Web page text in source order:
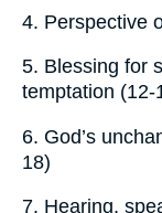
4. Perspective
5. Blessing for
temptation (12-
6. God’s
18)
7. Hearing,